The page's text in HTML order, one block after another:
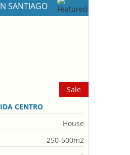
SANTIAGO
Sale
CENTRO
House
250-500m2